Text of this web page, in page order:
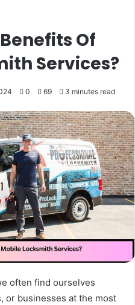
Of
Services?
0 69 3 minutes read
often find ourselves
or businesses at the most